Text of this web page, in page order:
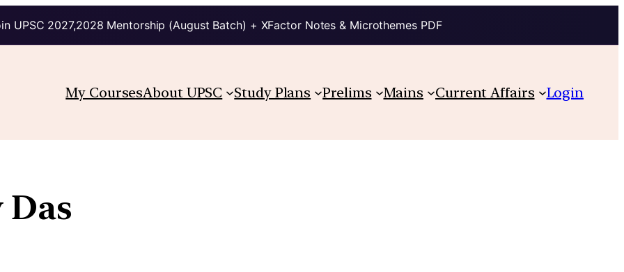
UPSC 2027,2028 Mentorship (August Batch) + XFactor Notes & Microthemes PDF
My CoursesAbout UPSC Study Plans Prelims Mains Current Affairs Login
Das